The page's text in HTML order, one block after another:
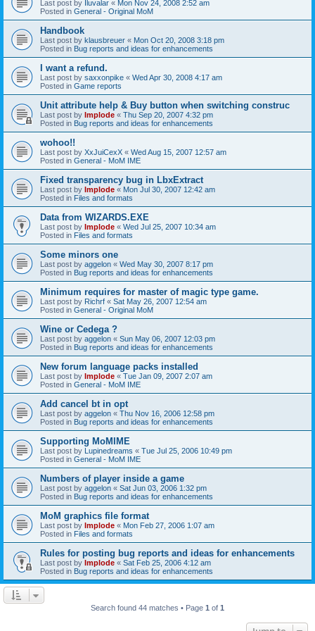
Last post by Iluvalar « Mon Nov 24, 2008 2:52 am
Posted in General - Original MoM
Handbook
Last post by klausbreuer « Mon Oct 20, 2008 3:18 pm
Posted in Bug reports and ideas for enhancements
I want a refund.
Last post by saxxonpike « Wed Apr 30, 2008 4:17 am
Posted in Game reports
Unit attribute help & Buy button when switching construc
Last post by Implode « Thu Sep 20, 2007 4:32 pm
Posted in Bug reports and ideas for enhancements
wohoo!!
Last post by XxJuiCexX « Wed Aug 15, 2007 12:57 am
Posted in General - MoM IME
Fixed transparency bug in LbxExtract
Last post by Implode « Mon Jul 30, 2007 12:42 am
Posted in Files and formats
Data from WIZARDS.EXE
Last post by Implode « Wed Jul 25, 2007 10:34 am
Posted in Files and formats
Some minors one
Last post by aggelon « Wed May 30, 2007 8:17 pm
Posted in Bug reports and ideas for enhancements
Minimum requires for master of magic type game.
Last post by Richrf « Sat May 26, 2007 12:54 am
Posted in General - Original MoM
Wine or Cedega ?
Last post by aggelon « Sun May 06, 2007 12:03 pm
Posted in Bug reports and ideas for enhancements
New forum language packs installed
Last post by Implode « Tue Jan 09, 2007 2:07 am
Posted in General - MoM IME
Add cancel bt in opt
Last post by aggelon « Thu Nov 16, 2006 12:58 pm
Posted in Bug reports and ideas for enhancements
Supporting MoMIME
Last post by Lupinedreams « Tue Jul 25, 2006 10:49 pm
Posted in General - MoM IME
Numbers of player inside a game
Last post by aggelon « Sat Jun 03, 2006 1:32 pm
Posted in Bug reports and ideas for enhancements
MoM graphics file format
Last post by Implode « Mon Feb 27, 2006 1:07 am
Posted in Files and formats
Rules for posting bug reports and ideas for enhancements
Last post by Implode « Sat Feb 25, 2006 4:12 am
Posted in Bug reports and ideas for enhancements
Search found 44 matches • Page 1 of 1